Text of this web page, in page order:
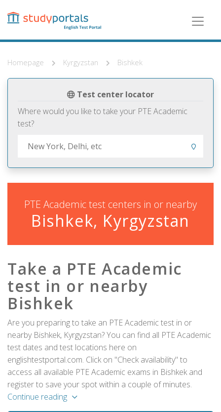
content
Homepage Kyrgyzstan Bishkek
Test center locator
Where would you like to take your PTE Academic
test?
PTE Academic test centers in or nearby
Bishkek, Kyrgyzstan
Take a PTE Academic
test in or nearby
Bishkek
Are you preparing to take an PTE Academic test in or
nearby Bishkek, Kyrgyzstan? You can find all PTE Academic
test dates and test locations here on
englishtestportal.com. Click on "Check availability" to
access all available PTE Academic exams in Bishkek and
register to save your spot within a couple of minutes.
Continue reading